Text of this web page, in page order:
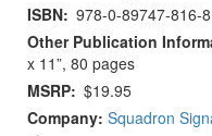
ISBN 978-0-89747-816-8
Other Publication
x 11”, 80 pages
MSRP $19.95
Company: Squadron